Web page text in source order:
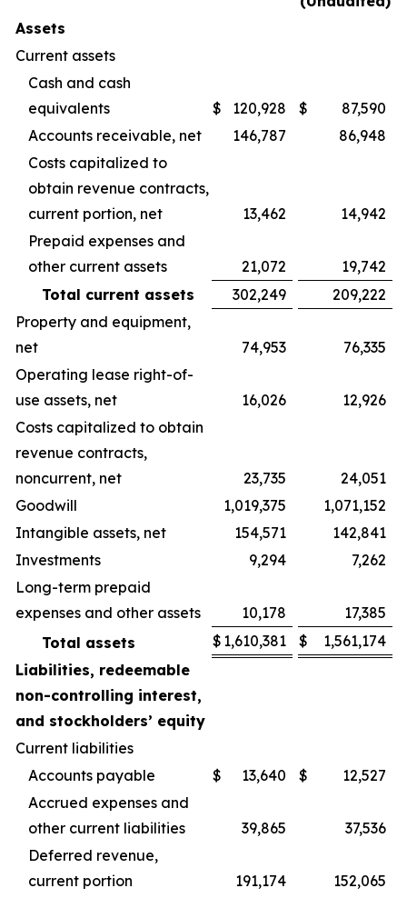
Assets
Current assets
Cash and cash
equivalents
$ 120,928 $
87,590
Accounts receivable, net
146,787
86,948
Costs capitalized to
obtain revenue contracts,
current portion, net
13,462
14,942
Prepaid expenses and
other current assets
21,072
19,742
Total current assets
302,249
209,222
Property and equipment,
net
74,953
76,335
Operating lease right-of-
use assets, net
16,026
12,926
Costs capitalized to obtain
revenue contracts,
noncurrent, net
23,735
24,051
Goodwill
1,019,375
1,071,152
Intangible assets, net
154,571
142,841
Investments
9,294
7,262
Long-term prepaid
expenses and other assets
10,178
17,385
Total assets
$ 1,610,381 $
1,561,174
Liabilities, redeemable
non-controlling interest,
and stockholders’ equity
Current liabilities
Accounts payable
$ 13,640 $
12,527
Accrued expenses and
other current liabilities
39,865
37,536
Deferred revenue,
current portion
191,174
152,065